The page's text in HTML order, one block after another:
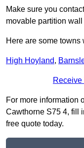
Make sure you
movable partition wall
Here are some
High Hoyland,
Receive
For more information
Cawthorne S75 4, fill
free quote today.